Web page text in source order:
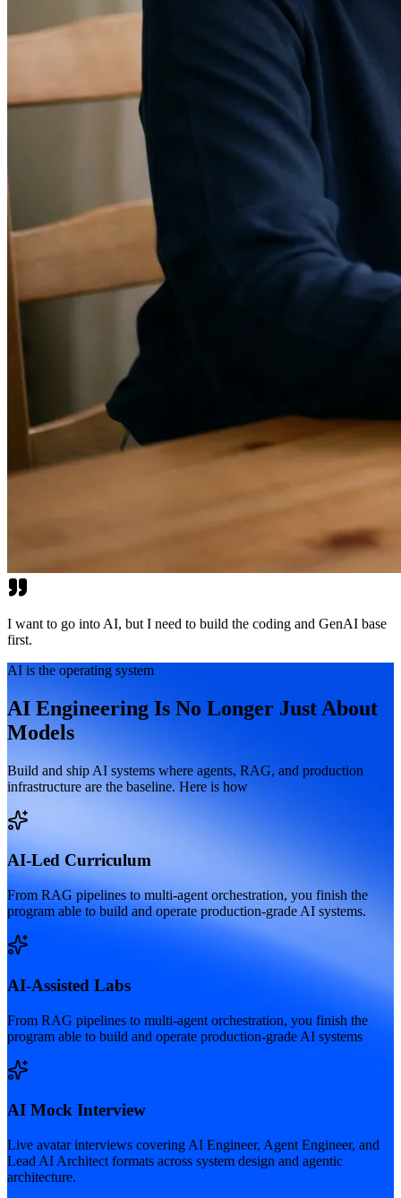
I want to go into AI, but I need to build the coding and GenAI base
first.
AI is the operating system
AI Engineering Is No Longer Just About
Models
Build and ship AI systems where agents, RAG, and production
infrastructure are the baseline. Here is how
AI-Led Curriculum
From RAG pipelines to multi-agent orchestration, you finish the
program able to build and operate production-grade AI systems.
AI-Assisted Labs
From RAG pipelines to multi-agent orchestration, you finish the
program able to build and operate production-grade AI systems
AI Mock Interview
Live avatar interviews covering AI Engineer, Agent Engineer, and
Lead AI Architect formats across system design and agentic
architecture.